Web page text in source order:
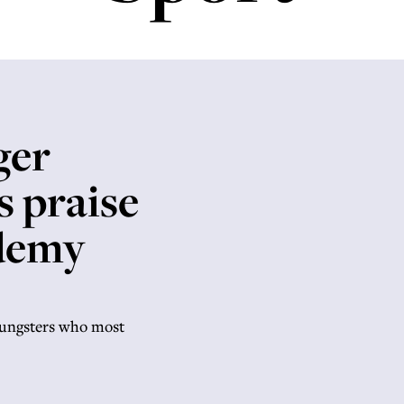
praise
who most